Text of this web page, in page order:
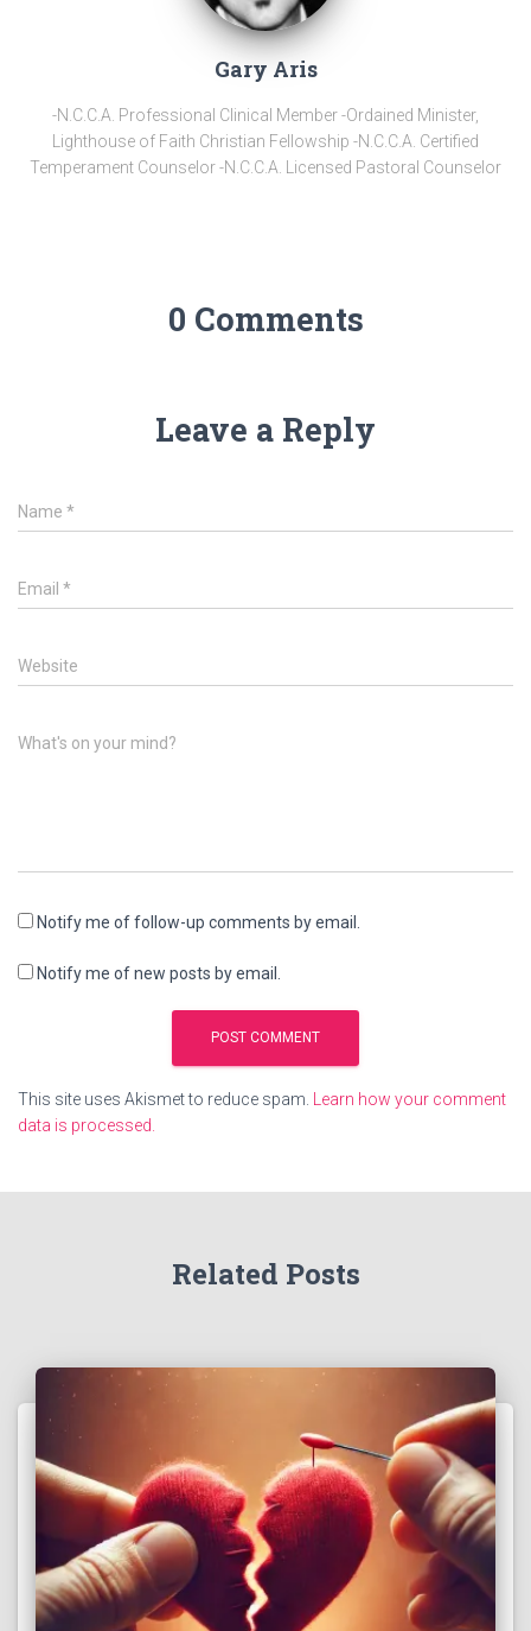
Gary Aris
-N.C.C.A. Professional Clinical Member -Ordained Minister,
Lighthouse of Faith Christian Fellowship -N.C.C.A. Certified
Temperament Counselor -N.C.C.A. Licensed Pastoral Counselor
0 Comments
Leave a Reply
Name *
Email *
Website
What's on your mind?
Notify me of follow-up comments by email.
Notify me of new posts by email.
This site uses Akismet to reduce spam. Learn how your comment
data is processed.
Related Posts